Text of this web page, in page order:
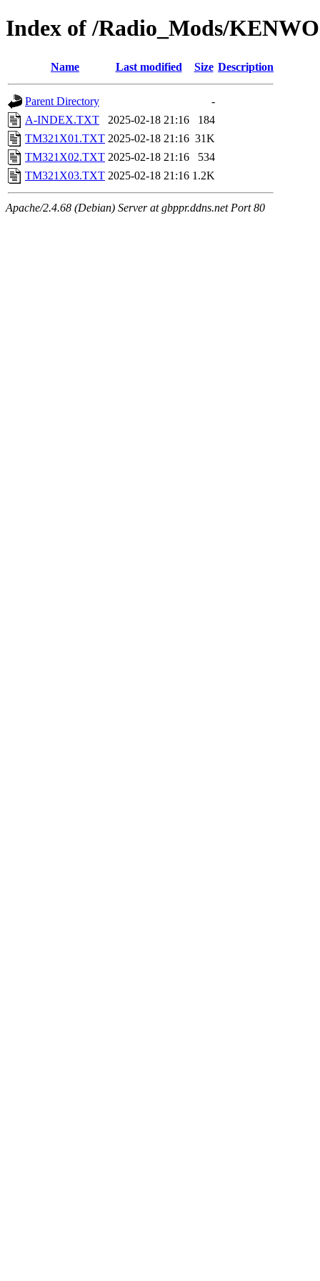
Index of /Radio_Mods/
Name Last modified Size Description
Parent Directory
-
A-INDEX.TXT
2025-02-18 21:16
184
TM321X01.TXT 2025-02-18 21:16 31K
TM321X02.TXT 2025-02-18 21:16
534
TM321X03.TXT 2025-02-18 21:16 1.2K
Apache/2.4.68 (Debian) Server at gbppr.ddns.net Port 80